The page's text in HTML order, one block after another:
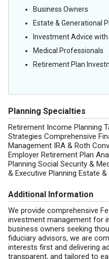
Business Owners
Estate & Generational
Investment Advice
Medical Professionals
Retirement Plan
Planning Specialties
Retirement Income Planning
Strategies Comprehensive
Management IRA & Roth
Employer Retirement Plan
Planning Social Security &
& Executive Planning Estate
Additional Information
We provide comprehensive
investment management for
business owners seeking
fiduciary advisors, we are
interests first and delivering
transparent, and tailored to